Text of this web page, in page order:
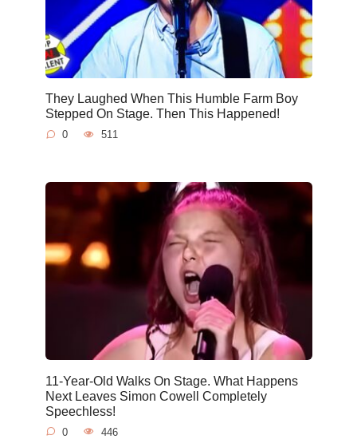
They Laughed When This Humble Farm Boy
Stepped On Stage. Then This Happened!
0 511
11-Year-Old Walks On Stage. What Happens
Next Leaves Simon Cowell Completely
Speechless!
0 446